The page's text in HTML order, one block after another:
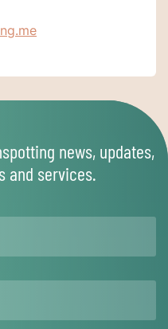
news, updates,
and services.